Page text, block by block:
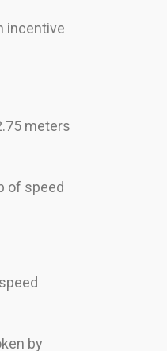
incentive
meters
of speed
by